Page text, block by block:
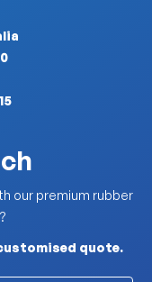
our premium rubber
quote.